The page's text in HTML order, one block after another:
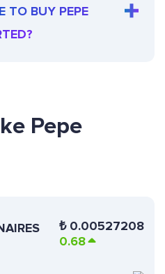
TO BUY PEPE
Pepe
₺ 0.00527208
0.68